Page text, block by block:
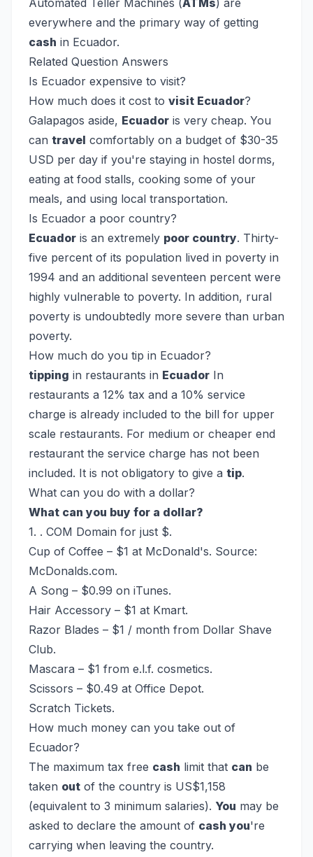
Automated Teller Machines (ATMs) are
everywhere and the primary way of getting
cash in Ecuador.
Related Question Answers
Is Ecuador expensive to visit?
How much does it cost to visit Ecuador?
Galapagos aside, Ecuador is very cheap. You
can travel comfortably on a budget of $30-35
USD per day if you're staying in hostel dorms,
eating at food stalls, cooking some of your
meals, and using local transportation.
Is Ecuador a poor country?
Ecuador is an extremely poor country. Thirty-
five percent of its population lived in poverty in
1994 and an additional seventeen percent were
highly vulnerable to poverty. In addition, rural
poverty is undoubtedly more severe than urban
poverty.
How much do you tip in Ecuador?
tipping in restaurants in Ecuador In
restaurants a 12% tax and a 10% service
charge is already included to the bill for upper
scale restaurants. For medium or cheaper end
restaurant the service charge has not been
included. It is not obligatory to give a tip.
What can you do with a dollar?
What can you buy for a dollar?
1. . COM Domain for just $.
Cup of Coffee – $1 at McDonald's. Source:
McDonalds.com.
A Song – $0.99 on iTunes.
Hair Accessory – $1 at Kmart.
Razor Blades – $1 / month from Dollar Shave
Club.
Mascara – $1 from e.l.f. cosmetics.
Scissors – $0.49 at Office Depot.
Scratch Tickets.
How much money can you take out of
Ecuador?
The maximum tax free cash limit that can be
taken out of the country is US$1,158
(equivalent to 3 minimum salaries). You may be
asked to declare the amount of cash you're
carrying when leaving the country.